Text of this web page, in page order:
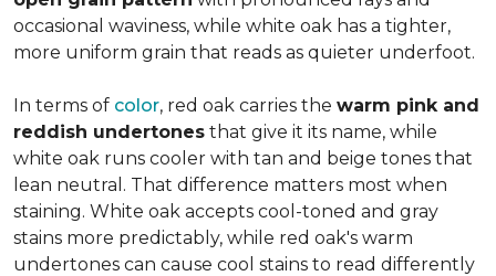
occasional waviness, while white oak has a tighter,
more uniform grain that reads as quieter underfoot.
In terms of color, red oak carries the warm pink and
reddish undertones that give it its name, while
white oak runs cooler with tan and beige tones that
lean neutral. That difference matters most when
staining. White oak accepts cool-toned and gray
stains more predictably, while red oak's warm
undertones can cause cool stains to read differently